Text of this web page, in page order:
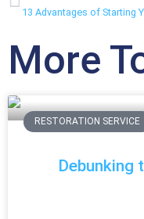
13 Advantages of Starting
More
RESTORATION SERVICE
Debunking